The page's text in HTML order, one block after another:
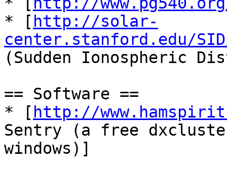
* [ http://solar-
center.stanford.edu/
(Sudden Ionospheric
== Software ==
* [ http://
Sentry (a free
windows)]